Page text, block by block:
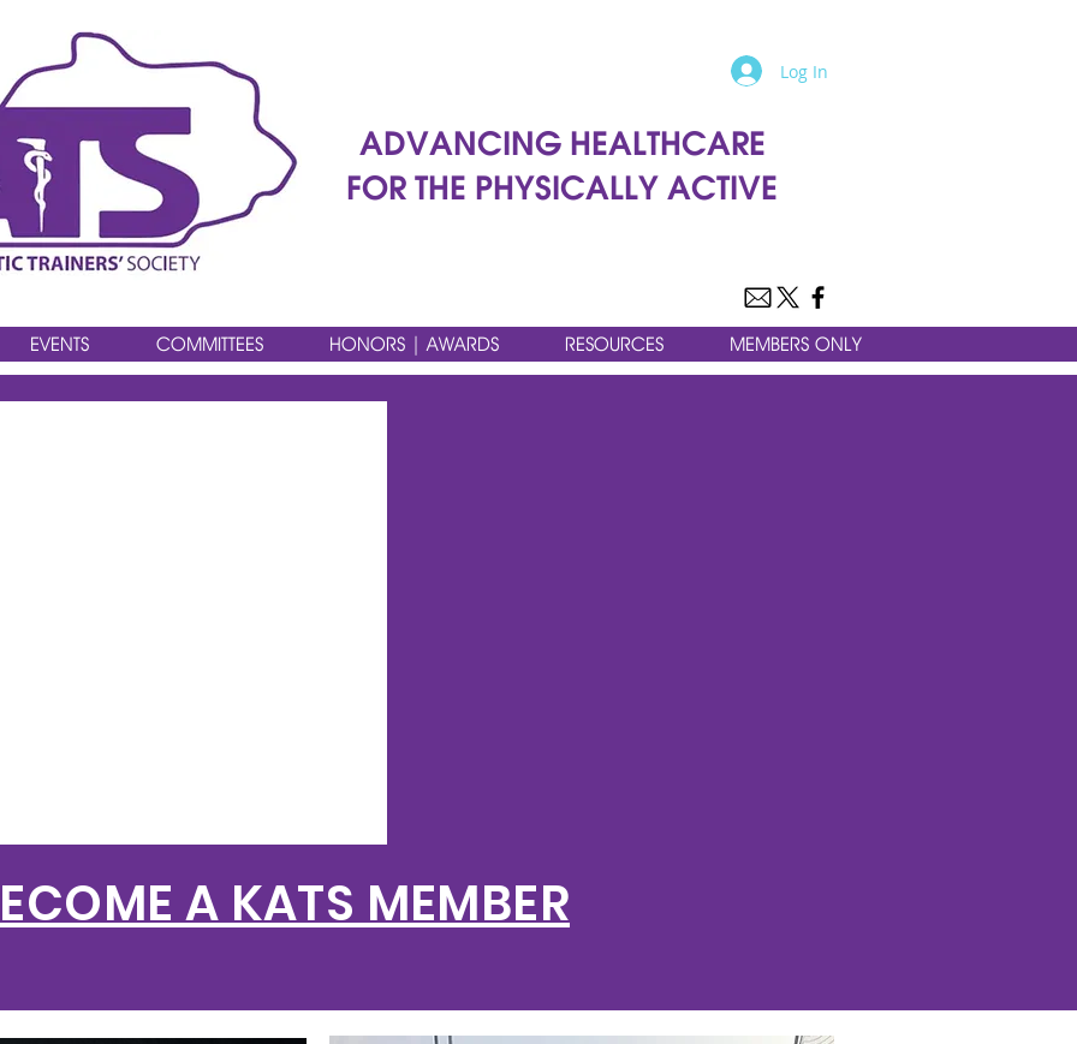
Log In
ADVANCING HEALTHCARE
FOR THE PHYSICALLY ACTIVE
EVENTS COMMITTEES HONORS | AWARDS RESOURCES MEMBERS ONLY
A KATS MEMBER